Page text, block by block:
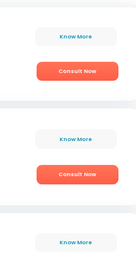
Know More
Consult Now
Know More
Consult Now
Know More